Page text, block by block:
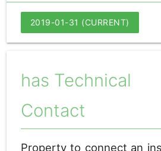
2019-01-31 (CURRENT)
has Technical
Contact
Property to connect an